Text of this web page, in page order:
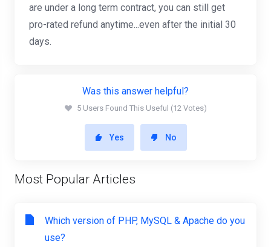
are under a long term contract, you can still get
pro-rated refund anytime...even after the initial 30
days.
Was this answer helpful?
5 Users Found This Useful (12 Votes)
Yes No
Most Popular Articles
Which version of PHP, MySQL & Apache do you
use?